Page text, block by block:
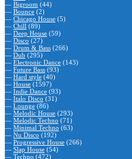
— Bigroom (44)
— Bounce (2)
— Chicago House (5)
— Chill (89)
— Deep House (59)
— Disco (27)
— Drum & Bass (266)
— Dub (295)
— Electronic Dance (143)
— Future Bass (93)
— Hard style (40)
— House (1597)
— Indie Dance (93)
— Italo Disco (31)
— Lounge (86)
— Melodic House (293)
— Melodic Techno (71)
— Minimal Techno (63)
— Nu Disco (192)
— Progressive House (266)
— Slap House (54)
— Techno (472)